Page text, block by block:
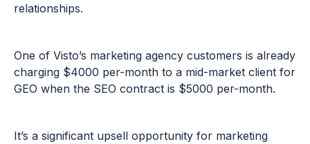
relationships.
One of Visto’s marketing agency customers is already
charging $4000 per-month to a mid-market client for
GEO when the SEO contract is $5000 per-month.
It’s a significant upsell opportunity for marketing